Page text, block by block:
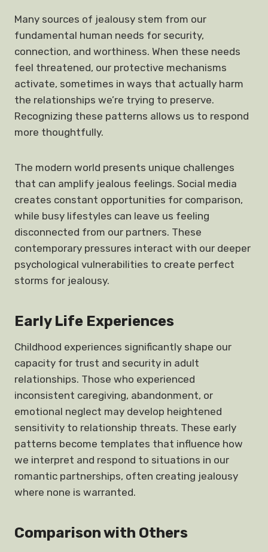
Many sources of jealousy stem from our
fundamental human needs for security,
connection, and worthiness. When these needs
feel threatened, our protective mechanisms
activate, sometimes in ways that actually harm
the relationships we’re trying to preserve.
Recognizing these patterns allows us to respond
more thoughtfully.
The modern world presents unique challenges
that can amplify jealous feelings. Social media
creates constant opportunities for comparison,
while busy lifestyles can leave us feeling
disconnected from our partners. These
contemporary pressures interact with our deeper
psychological vulnerabilities to create perfect
storms for jealousy.
Early Life Experiences
Childhood experiences significantly shape our
capacity for trust and security in adult
relationships. Those who experienced
inconsistent caregiving, abandonment, or
emotional neglect may develop heightened
sensitivity to relationship threats. These early
patterns become templates that influence how
we interpret and respond to situations in our
romantic partnerships, often creating jealousy
where none is warranted.
Comparison with Others